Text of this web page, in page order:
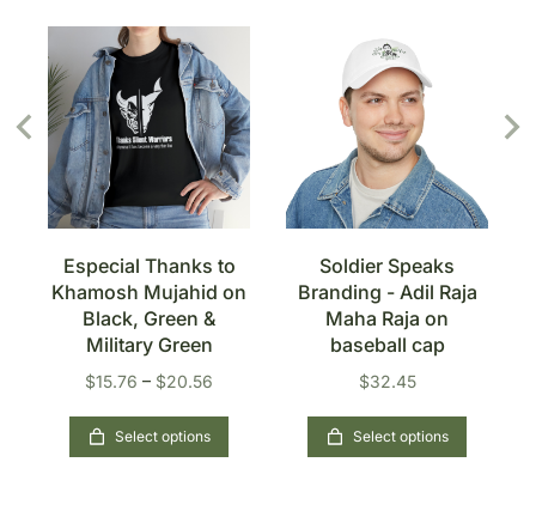
Especial Thanks to
Khamosh Mujahid on
Black, Green &
Military Green
$15.76 – $20.56
Select options
Soldier Speaks
Branding - Adil Raja
Maha Raja on
baseball cap
$32.45
Select options